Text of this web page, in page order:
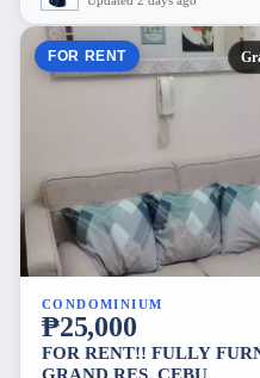
FOR RENT
CONDOMINIUM
₱25,000
FOR RENT!! FULLY